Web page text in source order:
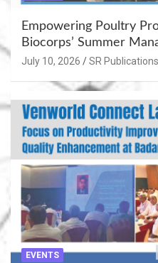
Empowering Poultry
Biocorps’ Summer
Khujner & Azamgarh
July 10, 2026 SR Publications
EVENTS